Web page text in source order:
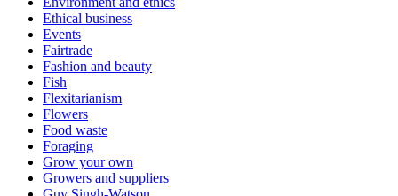
Ethical business
Events
Fairtrade
Fashion and beauty
Fish
Flexitarianism
Flowers
Food waste
Foraging
Grow your own
Growers and suppliers